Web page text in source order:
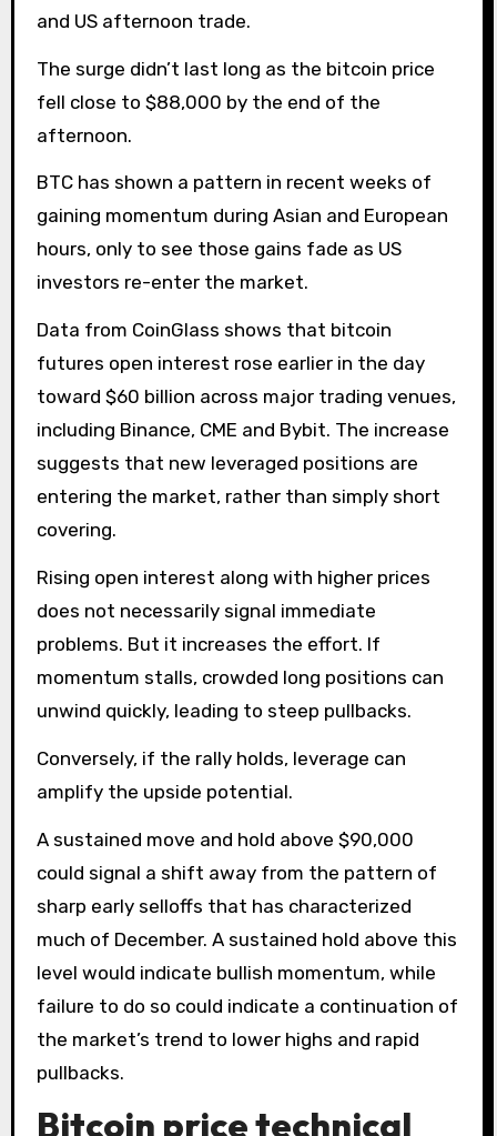
and US afternoon trade.
The surge didn’t last long as the bitcoin price
fell close to $88,000 by the end of the
afternoon.
BTC has shown a pattern in recent weeks of
gaining momentum during Asian and European
hours, only to see those gains fade as US
investors re-enter the market.
Data from CoinGlass shows that bitcoin
futures open interest rose earlier in the day
toward $60 billion across major trading venues,
including Binance, CME and Bybit. The increase
suggests that new leveraged positions are
entering the market, rather than simply short
covering.
Rising open interest along with higher prices
does not necessarily signal immediate
problems. But it increases the effort. If
momentum stalls, crowded long positions can
unwind quickly, leading to steep pullbacks.
Conversely, if the rally holds, leverage can
amplify the upside potential.
A sustained move and hold above $90,000
could signal a shift away from the pattern of
sharp early selloffs that has characterized
much of December. A sustained hold above this
level would indicate bullish momentum, while
failure to do so could indicate a continuation of
the market’s trend to lower highs and rapid
pullbacks.
Bitcoin price technical